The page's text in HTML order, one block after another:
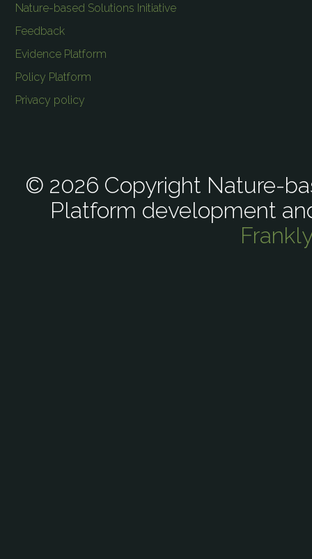
Nature-based Solutions Initiative
Feedback
Evidence Platform
Policy Platform
Privacy policy
© 2026 Copyright Nature-
Platform development